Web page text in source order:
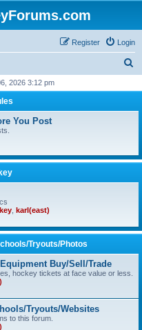
Login
Register
r
2026 3:12 pm
You Post
karl(east)
Tryouts/Photos
Buy/Sell/Trade
hockey tickets at face value or less.
Tryouts/Websites
to this forum.